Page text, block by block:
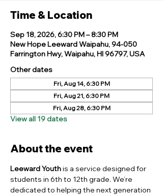
Time & Location
Sep 18, 2026, 6:30 PM – 8:30 PM
New Hope Leeward Waipahu, 94-050
Farrington Hwy, Waipahu, HI 96797, USA
Other dates
Fri, Aug 14, 6:30 PM
Fri, Aug 21, 6:30 PM
Fri, Aug 28, 6:30 PM
View all 19 dates
About the event
Leeward Youth is a service designed for
students in 6th to 12th grade. We’re
dedicated to helping the next generation